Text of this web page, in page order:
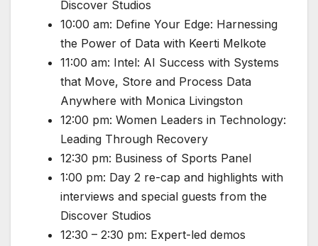
Discover Studios
10:00 am: Define Your Edge: Harnessing
the Power of Data with Keerti Melkote
11:00 am: Intel: AI Success with Systems
that Move, Store and Process Data
Anywhere with Monica Livingston
12:00 pm: Women Leaders in Technology:
Leading Through Recovery
12:30 pm: Business of Sports Panel
1:00 pm: Day 2 re-cap and highlights with
interviews and special guests from the
Discover Studios
12:30 – 2:30 pm: Expert-led demos